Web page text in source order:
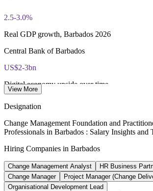
F&P training and exam support along
2.5-3.0%
Real GDP growth, Barbados 2026
Central Bank of Barbados
US$2-3bn
Digital economy upside over time
Change and transformation lead pay
per year, market estimate 2026
Bds$102,000+
Top management pay, Barbados
View More
Designation
Change Management Foundation and
Professionals in Barbados : Salary Insights and
Hiring Companies in Barbados
Change Management Analyst
HR Business
Change Manager
Project Manager (Change
Organisational Development Lead